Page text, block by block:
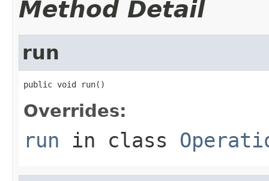
Method Detail
run
public void run()
Overrides:
run in class